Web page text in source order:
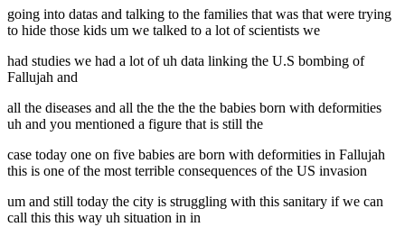
going into datas and talking to the families that was that were trying
to hide those kids um we talked to a lot of scientists we
had studies we had a lot of uh data linking the U.S bombing of
Fallujah and
all the diseases and all the the the the babies born with deformities
uh and you mentioned a figure that is still the
case today one on five babies are born with deformities in Fallujah
this is one of the most terrible consequences of the US invasion
um and still today the city is struggling with this sanitary if we can
call this this way uh situation in in